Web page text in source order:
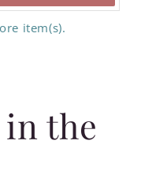
item(s).
in the